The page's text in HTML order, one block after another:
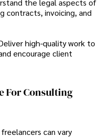
the legal aspects of
contracts, invoicing, and
high-quality work to
encourage client
For Consulting
can vary